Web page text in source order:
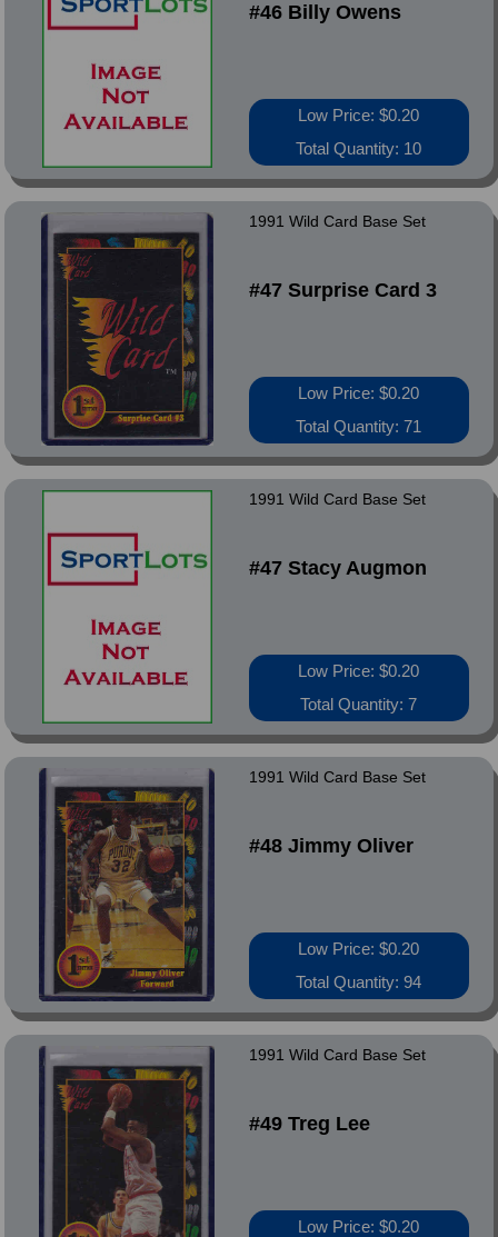
#46 Billy Owens
Low Price: $0.20
Total Quantity: 10
1991 Wild Card Base Set
#47 Surprise Card 3
Low Price: $0.20
Total Quantity: 71
1991 Wild Card Base Set
#47 Stacy Augmon
Low Price: $0.20
Total Quantity: 7
1991 Wild Card Base Set
#48 Jimmy Oliver
Low Price: $0.20
Total Quantity: 94
1991 Wild Card Base Set
#49 Treg Lee
Low Price: $0.20